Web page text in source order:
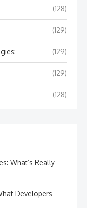
(128)
(129)
(129)
(129)
(128)
What’s Really
Developers